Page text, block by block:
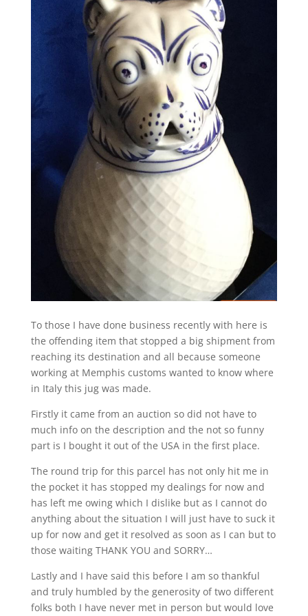
To those I have done business recently with here is
the offending item that stopped a big shipment from
reaching its destination and all because someone
working at Memphis customs wanted to know where
in Italy this jug was made.
Firstly it came from an auction so did not have to
much info on the description and the not so funny
part is I bought it out of the USA in the first place.
The round trip for this parcel has not only hit me in
the pocket it has stopped my dealings for now and
has left me owing which I dislike but as I cannot do
anything about the situation I will just have to suck it
up for now and get it resolved as soon as I can but to
those waiting THANK YOU and SORRY…
Lastly and I have said this before I am so thankful
and truly humbled by the generosity of two different
folks both I have never met in person but would love